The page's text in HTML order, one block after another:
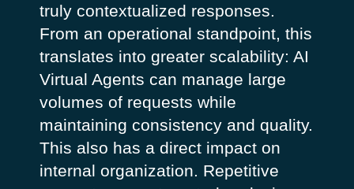
truly contextualized responses.
From an operational standpoint, this
translates into greater scalability: AI
Virtual Agents can manage large
volumes of requests while
maintaining consistency and quality.
This also has a direct impact on
internal organization. Repetitive